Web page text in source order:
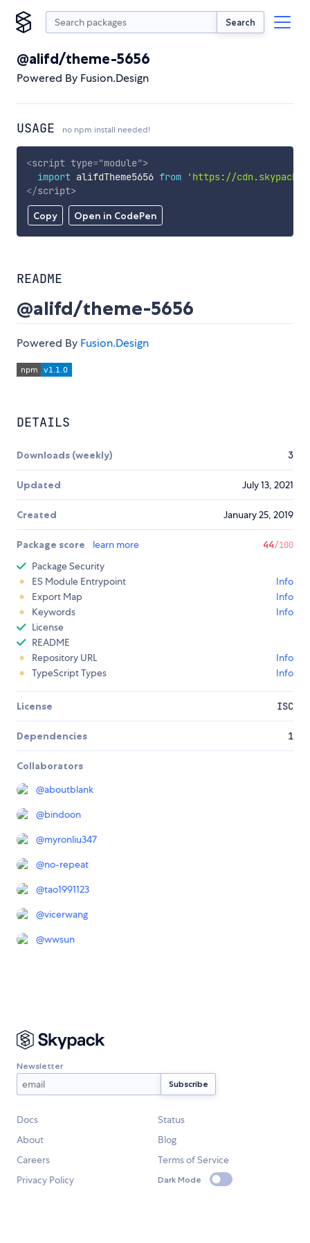
Search
@alifd/theme-5656
Powered By Fusion.Design
USAGE no npm install needed!
Copy Open in CodePen
<script type="module">
import alifdTheme5656 from
'https://
</script>
README
@alifd/theme-5656
Powered By Fusion.Design
DETAILS
Downloads (weekly) 3
Updated July 13, 2021
Created January 25, 2019
Package score learn more 44/100
Package Security
ES Module Entrypoint
Info
Export Map
Info
Keywords
Info
License
README
Repository URL
Info
TypeScript Types
Info
License ISC
Dependencies 1
Collaborators
@aboutblank
@bindoon
@myronliu347
@no-repeat
@tao1991123
@vicerwang
@wwsun
Newsletter
Docs
Status
About
Blog
Careers
Terms of Service
Privacy Policy
Dark Mode